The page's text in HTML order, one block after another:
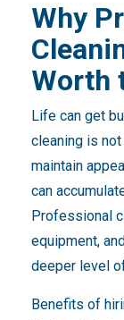
Why
Worth
Life can get
cleaning is
maintain
can
Professional
equipment,
deeper level
Benefits of